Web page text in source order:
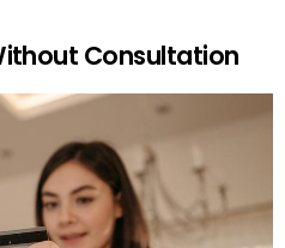
Consultation